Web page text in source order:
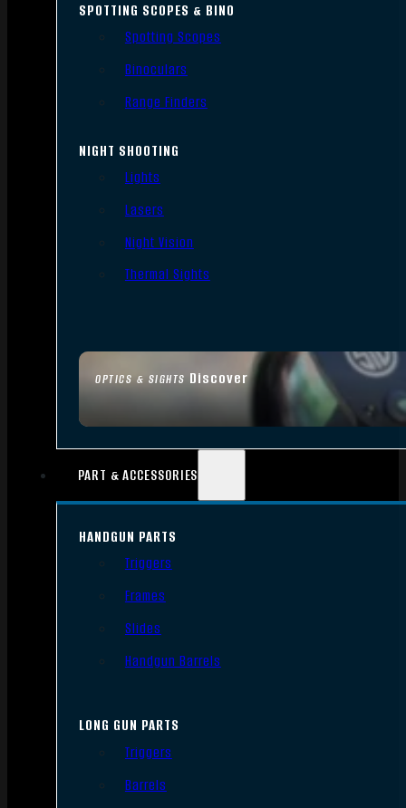
OPTICS & SIGHTS Discover
SPOTTING SCOPES & BINO
Spotting Scopes
Binoculars
Range Finders
NIGHT SHOOTING
Lights
Lasers
Night Vision
Thermal Sights
PART & ACCESSORIES
HANDGUN PARTS
Triggers
Frames
Slides
Handgun Barrels
LONG GUN PARTS
Triggers
Barrels